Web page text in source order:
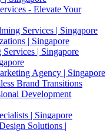
- Elevate Your
Services | Singapore
| Singapore
| Singapore
Agency | Singapore
Brand Transitions
Development
| Singapore
Solutions |